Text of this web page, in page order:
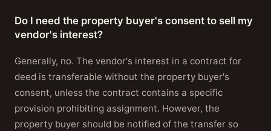
Do I need the property buyer's consent to sell my
vendor's interest?
Generally, no. The vendor's interest in a contract for
deed is transferable without the property buyer's
consent, unless the contract contains a specific
provision prohibiting assignment. However, the
property buyer should be notified of the transfer so